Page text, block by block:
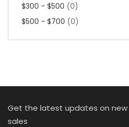
$300 - $500 (0)
$500 - $700 (0)
Get the latest updates on
sales